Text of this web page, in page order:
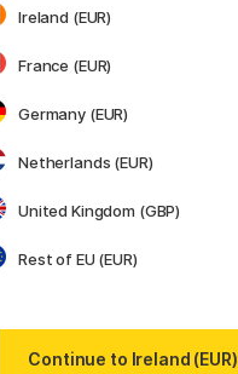
7.60 €
9.50 €
Ireland (EUR)
France (EUR)
Germany (EUR)
Netherlands (EUR)
United Kingdom (GBP)
Rest of EU (EUR)
Continue to Ireland (EUR)